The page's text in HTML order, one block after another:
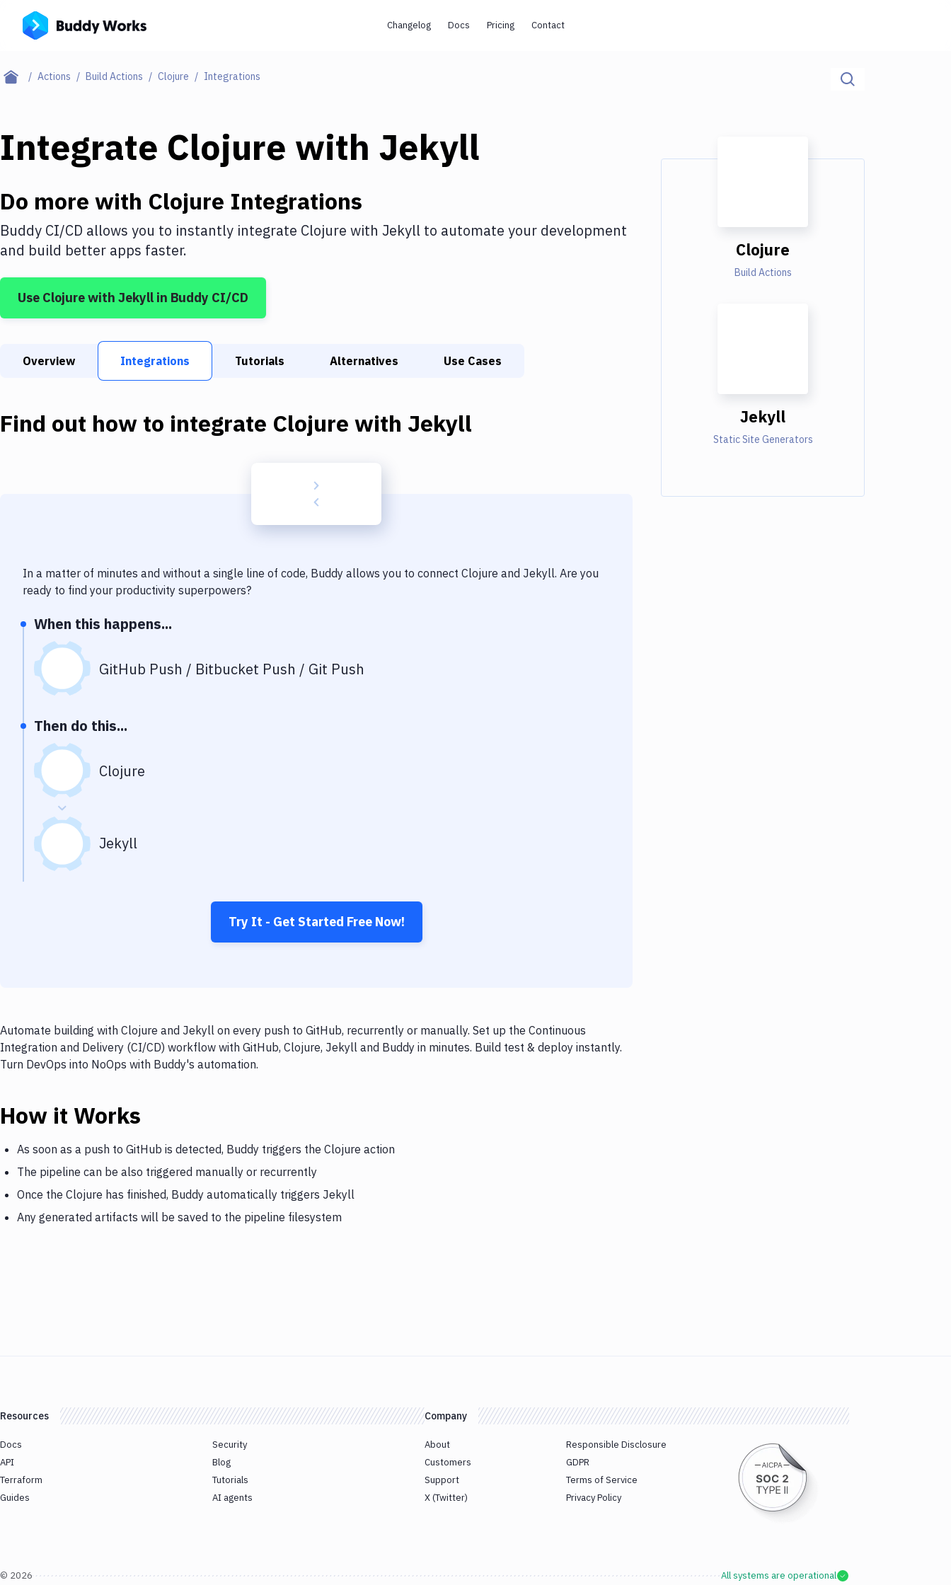
Changelog Docs Pricing Contact
Actions Build Actions Clojure Integrations
Integrate Clojure with Jekyll
Do more with Clojure Integrations
Buddy CI/CD allows you to instantly integrate Clojure with Jekyll to automate your development
and build better apps faster.
Use Clojurewith Jekyll in Buddy CI/CD
Overview Integrations Tutorials Alternatives Use Cases
Find out how to integrate Clojure with Jekyll
In a matter of minutes and without a single line of code, Buddy allows you to connect Clojure and Jekyll. Are you
ready to find your productivity superpowers?
When this happens...
GitHub Push / Bitbucket Push / Git Push
Then do this...
Clojure
Jekyll
Try It - Get Started Free Now!
Automate building with Clojure and Jekyll on every push to GitHub, recurrently or manually. Set up the Continuous
Integration and Delivery (CI/CD) workflow with GitHub, Clojure, Jekyll and Buddy in minutes. Build test & deploy instantly.
Turn DevOps into NoOps with Buddy's automation.
How it Works
As soon as a push to GitHub is detected, Buddy triggers the Clojure action
The pipeline can be also triggered manually or recurrently
Once the Clojure has finished, Buddy automatically triggers Jekyll
Any generated artifacts will be saved to the pipeline filesystem
Clojure
Build Actions
Jekyll
Static Site Generators
Resources
Docs
API
Terraform
Guides
Security
Blog
Tutorials
AI agents
Company
About
Customers
Support
X (Twitter)
Responsible Disclosure
GDPR
Terms of Service
Privacy Policy
© 2026 All systems are operational